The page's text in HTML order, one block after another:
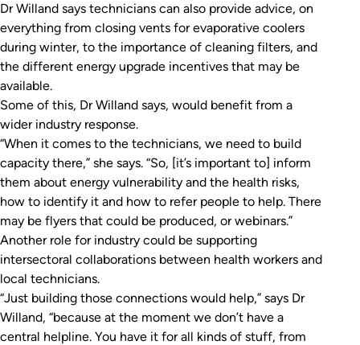
Dr Willand says technicians can also provide advice, on
everything from closing vents for evaporative coolers
during winter, to the importance of cleaning filters, and
the different energy upgrade incentives that may be
available.
Some of this, Dr Willand says, would benefit from a
wider industry response.
“When it comes to the technicians, we need to build
capacity there,” she says. “So, [it’s important to] inform
them about energy vulnerability and the health risks,
how to identify it and how to refer people to help. There
may be flyers that could be produced, or webinars.”
Another role for industry could be supporting
intersectoral collaborations between health workers and
local technicians.
“Just building those connections would help,” says Dr
Willand, “because at the moment we don’t have a
central helpline. You have it for all kinds of stuff, from